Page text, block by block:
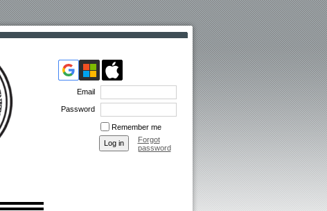
Email
Password
Remember me
Forgot
password